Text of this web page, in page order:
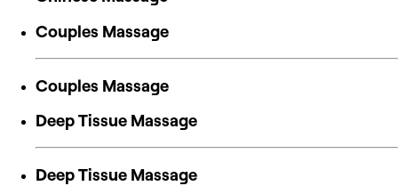
Couples Massage
Couples Massage
Deep Tissue Massage
Deep Tissue Massage